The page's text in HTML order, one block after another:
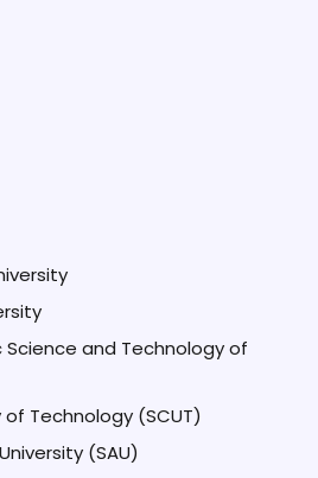
Science and Technology of
Technology (SCUT)
(SAU)